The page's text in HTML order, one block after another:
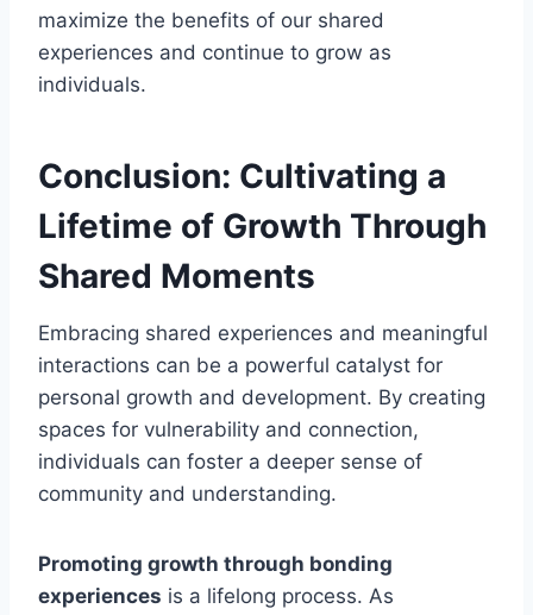
maximize the benefits of our shared
experiences and continue to grow as
individuals.
Conclusion: Cultivating a
Lifetime of Growth Through
Shared Moments
Embracing shared experiences and meaningful
interactions can be a powerful catalyst for
personal growth and development. By creating
spaces for vulnerability and connection,
individuals can foster a deeper sense of
community and understanding.
Promoting growth through bonding
experiences is a lifelong process. As